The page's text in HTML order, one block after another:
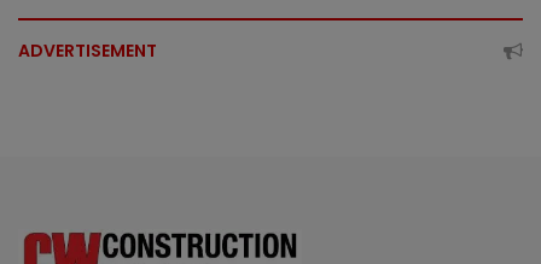
ADVERTISEMENT